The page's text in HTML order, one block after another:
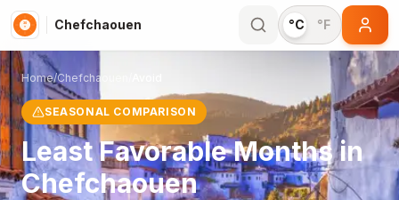
Chefchaouen °C °F
Home/Chefchaouen
SEASONAL COMPARISON
Least Favorable Months in
Chefchaouen